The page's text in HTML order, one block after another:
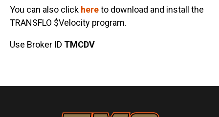
You can also click hereto download and install the
TRANSFLO $Velocity program.
Use Broker ID TMCDV